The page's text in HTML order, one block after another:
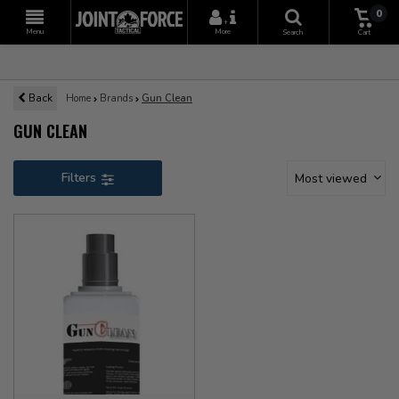
Menu
+
More
Search
0
Cart
Back Home Brands Gun Clean
GUN CLEAN
Filters Most viewed